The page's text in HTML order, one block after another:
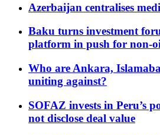
Azerbaijan centralises
Baku turns investment
platform in push for non-
Who are Ankara,
uniting against?
SOFAZ invests in Peru’s
not disclose deal value